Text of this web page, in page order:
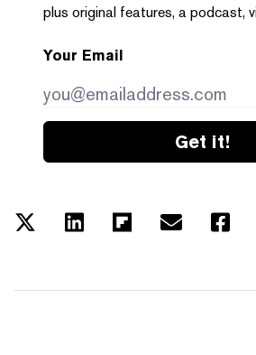
plus original features, a podcast,
Your Email
Get it!